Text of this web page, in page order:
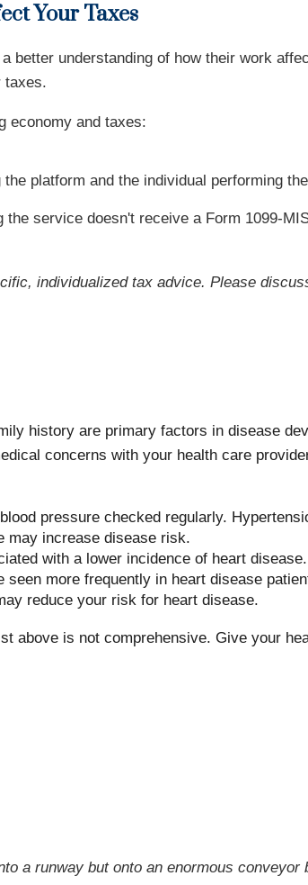
Your Taxes
better understanding of how their work
taxes.
economy and taxes:
platform and the individual performing
service doesn't receive a Form 1099-
individualized tax advice. Please
history are primary factors in disease
concerns with your health care
pressure checked regularly.
may increase disease risk.
with a lower incidence of heart disease.
seen more frequently in heart disease
reduce your risk for heart disease.
above is not comprehensive. Give your
a runway but onto an enormous